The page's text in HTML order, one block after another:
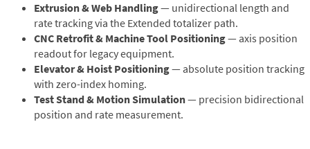
Extrusion & Web Handling— unidirectional length and
rate tracking via the Extended totalizer path.
CNC Retrofit & Machine Tool Positioning— axis position
readout for legacy equipment.
Elevator & Hoist Positioning— absolute position tracking
with zero-index homing.
Test Stand & Motion Simulation— precision bidirectional
position and rate measurement.